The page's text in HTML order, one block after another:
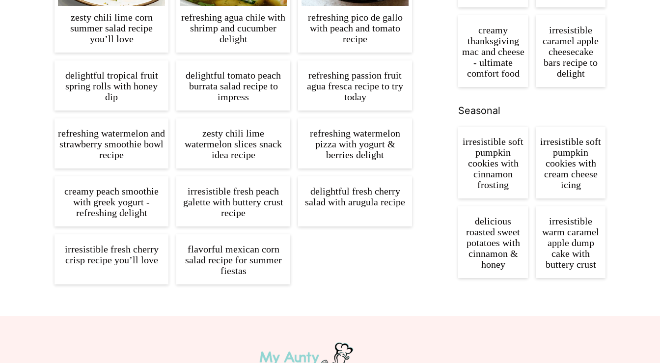
zesty chili lime corn
summer salad recipe
you’ll love
refreshing agua chile with
shrimp and cucumber
delight
refreshing pico de gallo
with peach and tomato
recipe
delightful tropical fruit
spring rolls with honey
dip
delightful tomato peach
burrata salad recipe to
impress
refreshing passion fruit
agua fresca recipe to try
today
refreshing watermelon and
strawberry smoothie bowl
recipe
zesty chili lime
watermelon slices snack
idea recipe
refreshing watermelon
pizza with yogurt &
berries delight
creamy peach smoothie
with greek yogurt -
refreshing delight
irresistible fresh peach
galette with buttery crust
recipe
delightful fresh cherry
salad with arugula recipe
irresistible fresh cherry
crisp recipe you’ll love
flavorful mexican corn
salad recipe for summer
fiestas
creamy
thanksgiving
mac and cheese
- ultimate
comfort food
irresistible
caramel apple
cheesecake
bars recipe to
delight
Seasonal
irresistible soft
pumpkin
cookies with
cinnamon
frosting
irresistible soft
pumpkin
cookies with
cream cheese
icing
delicious
roasted sweet
potatoes with
cinnamon &
honey
irresistible
warm caramel
apple dump
cake with
buttery crust